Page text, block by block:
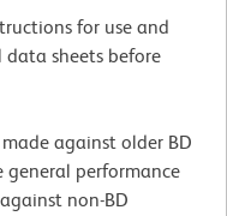
for use and
data sheets before
against older BD
general performance
non-BD